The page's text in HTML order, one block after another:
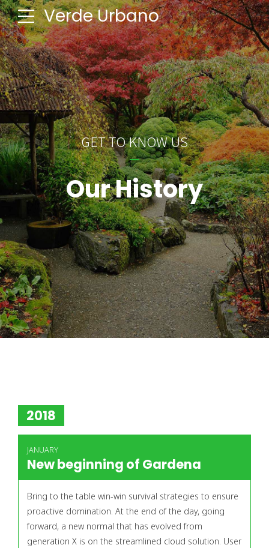
Verde Urbano
GET TO KNOW US
Our History
2018
JANUARY
New beginning of Gardena
Bring to the table win-win survival strategies to ensure
proactive domination. At the end of the day, going
forward, a new normal that has evolved from
generation X is on the streamlined cloud solution. User